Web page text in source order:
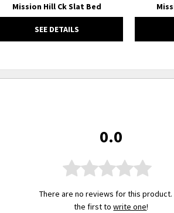
Mission Hill Ck Slat Bed
SEE DETAILS
0.0
There are no reviews for this product.
the first towrite one!